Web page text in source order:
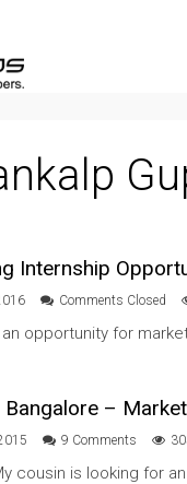
Internship
Comments Closed
opportunity for
–
9 Comments
cousin is looking for